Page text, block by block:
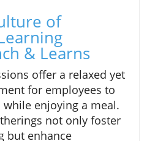
of
& Learns
offer a relaxed yet
for employees to
enjoying a meal.
not only foster
but enhance